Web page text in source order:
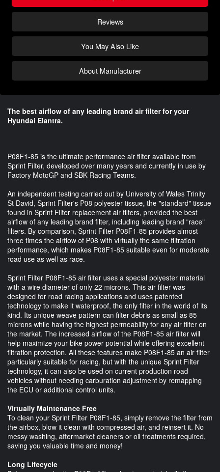
Reviews
You May Also Like
About Manufacturer
The best airflow of any leading brand air filter for your
Hyundai Elantra.
P08F1-85 is the ultimate performance air filter available from
Sprint Filter, developed over many years and currently in use by
Factory MotoGP and SBK Racing Teams.
An independent testing carried out by University of Wales Trinity
St David, Sprint Filter's P08 polyester tissue, the "standard" tissue
found in Sprint Filter replacement air filters, provided the best
airflow of any leading brand filter, including leading brand "race"
filters. By comparison, Sprint Filter P08F1-85 provides almost
three times the airflow of P08 with virtually the same filtration
performance, which makes P08F1-85 suitable even for moderate
road use as well as race.
Sprint Filter P08F1-85 air filter uses a special polyester material
with a wire diameter of only 22 microns. This air filter was
designed for road racing applications and uses patented
technology to make it waterproof, the only filter in the world of its
kind. Its unique weave pattern can filter debris as small as 85
microns while having the highest permeability for any air filter on
the market. The increased airflow of the P08F1-85 air filter will
help maximize your bike power potential while offering excellent
filtration protection. All these features make P08F1-85 an air filter
particularly suitable for racing, but with the unique Sprint Filter
technology, it can also be used on current production road
vehicles without needing carburation adjustment by remapping
the ECU or additional control units.
Virtually Maintenance Free
To clean your Sprint Filter P08F1-85, simply remove the filter from
the airbox, blow it clean with compressed air, and reinsert it. No
messy washing, aftermarket cleaners or oil treatments required,
saving you valuable time and money!
Long Lifecycle